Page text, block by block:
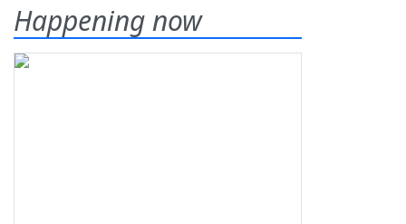
Happening now